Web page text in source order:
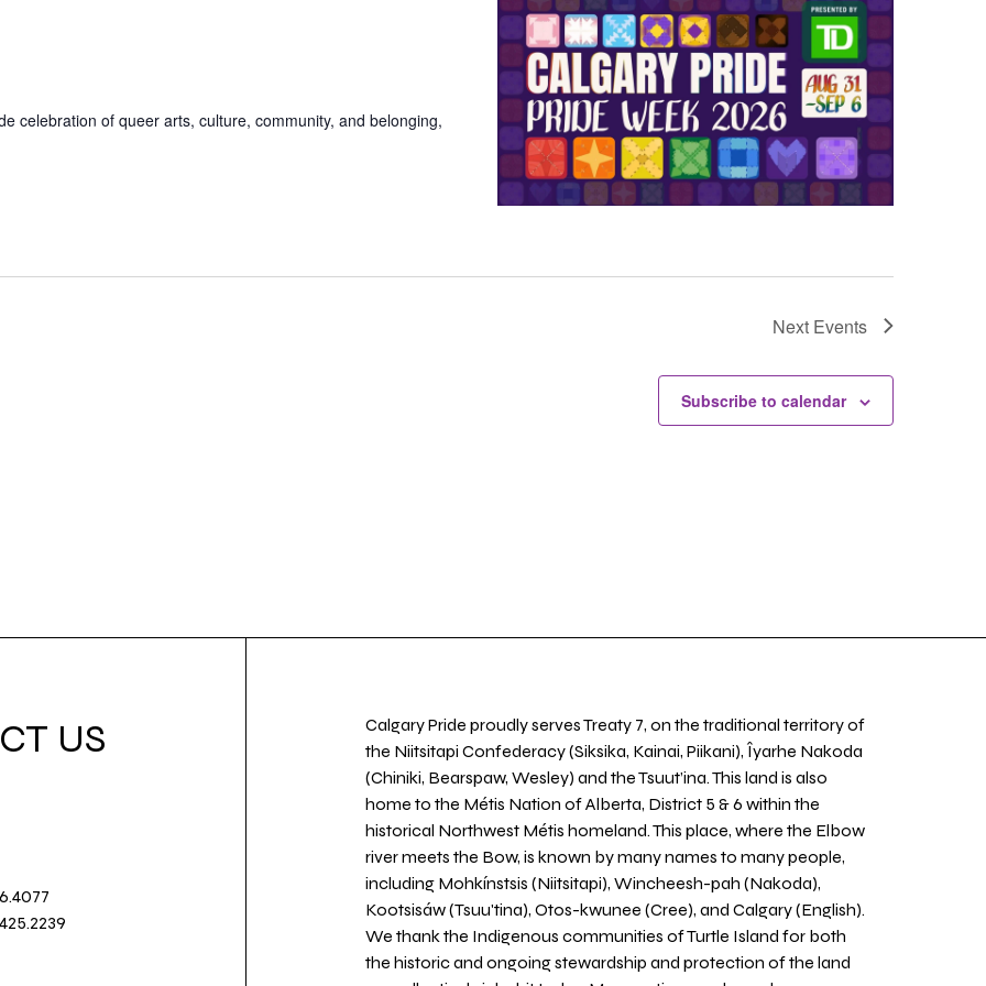
celebration of queer arts, culture, community, and belonging,
Next Events
Subscribe to calendar
US
Calgary Pride proudly serves Treaty 7, on the traditional territory of
the Niitsitapi Confederacy (Siksika, Kainai, Piikani), Îyarhe Nakoda
(Chiniki, Bearspaw, Wesley) and the Tsuut’ina. This land is also
home to the Métis Nation of Alberta, District 5 & 6 within the
historical Northwest Métis homeland. This place, where the Elbow
river meets the Bow, is known by many names to many people,
including Mohkínstsis (Niitsitapi), Wincheesh-pah (Nakoda),
Kootsisáw (Tsuu'tina), Otos-kwunee (Cree), and Calgary (English).
We thank the Indigenous communities of Turtle Island for both
the historic and ongoing stewardship and protection of the land